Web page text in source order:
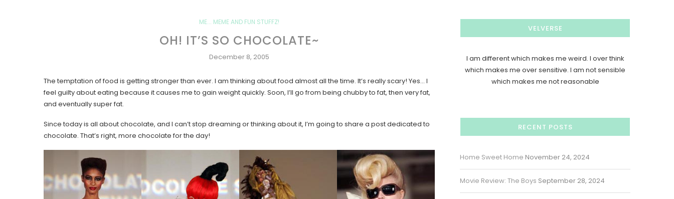
ME... MEME AND FUN STUFFZ!
OH! IT’S SO CHOCOLATE~
December 8, 2005
The temptation of food is getting stronger than ever. I am thinking about food almost all the time. It’s really scary! Yes… I
feel guilty about eating because it causes me to gain weight quickly. Soon, I’ll go from being chubby to fat, then very fat,
and eventually super fat.
Since today is all about chocolate, and I can’t stop dreaming or thinking about it, I’m going to share a post dedicated to
chocolate. That’s right, more chocolate for the day!
VELVERSE
I am different which makes me weird. I over think
which makes me over sensitive. I am not sensible
which makes me not reasonable
RECENT POSTS
Home Sweet Home November 24, 2024
Movie Review: The Boys September 28, 2024